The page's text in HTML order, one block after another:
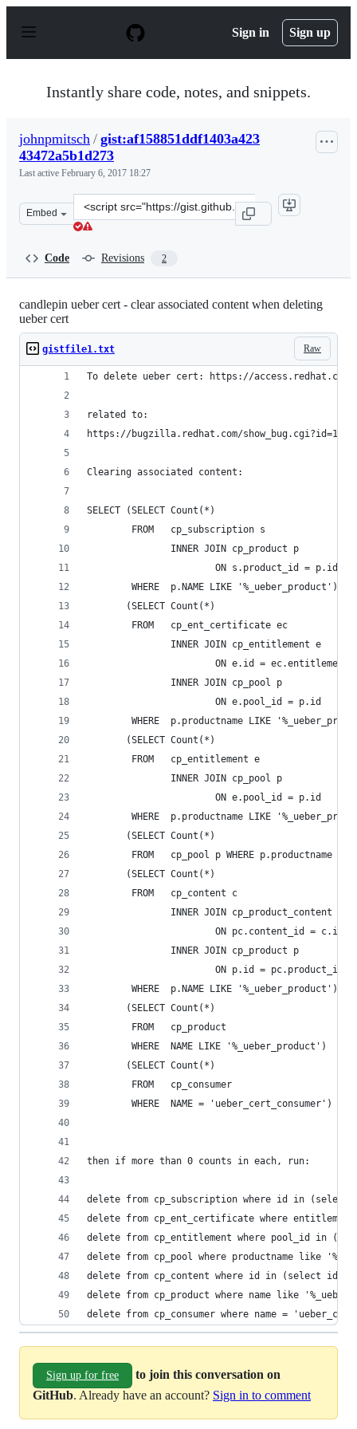
p
Sign in Sign up
Instantly share code, notes, and snippets.
johnpmitsch / gist:af158851ddf1403a423
43472a5b1d273
Last active February 6, 2017 18:27
Embed
Clone
this
Code Revisions 2
candlepin ueber cert - clear associated content when deleting
ueber cert
Raw
gistfile1.txt
To delete ueber cert: https://access.redhat.com/
related to:
https://bugzilla.redhat.com/
Clearing associated content:
SELECT (SELECT Count(*)
        FROM   cp_subscription s
               INNER JOIN cp_product p
                       ON s.product_id = p.id
WHERE  p.NAME LIKE '%_ueber_product')
       (SELECT Count(*)
        FROM   cp_ent_certificate ec
               INNER JOIN cp_entitlement e
ON e.id =
               INNER JOIN cp_pool p
                       ON e.pool_id = p.id
WHERE  p.productname LIKE
       (SELECT Count(*)
        FROM   cp_entitlement e
               INNER JOIN cp_pool p
                       ON e.pool_id = p.id
WHERE  p.productname LIKE
       (SELECT Count(*)
FROM   cp_pool p WHERE p.productname
       (SELECT Count(*)
        FROM   cp_content c
               INNER JOIN cp_product_content pc
                       ON pc.content_id = c.id
               INNER JOIN cp_product p
                       ON p.id = pc.product_id
WHERE  p.NAME LIKE '%_ueber_product')
       (SELECT Count(*)
        FROM   cp_product
WHERE  NAME LIKE '%_ueber_product')
       (SELECT Count(*)
        FROM   cp_consumer
WHERE  NAME = 'ueber_cert_consumer')
then if more than 0 counts in each, run:
delete from cp_subscription where id in (select
delete from cp_ent_certificate where
delete from cp_entitlement where pool_id in
delete from cp_pool where productname like
delete from cp_content where id in (select id
delete from cp_product where name like
delete from cp_consumer where name =
Sign up for free
to join this conversation on
GitHub. Already have an account? Sign in to comment